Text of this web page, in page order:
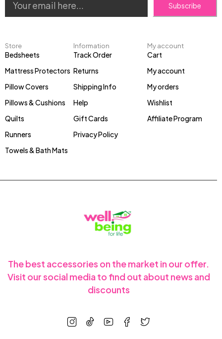
The best accessories on the market in our offer.
Visit our social media to find out about news and
discounts
Store
Bedsheets
Mattress Protectors
Pillow Covers
Pillows & Cushions
Quilts
Runners
Towels & Bath Mats
Information
Track Order
Returns
Shipping Info
Help
Gift Cards
Privacy Policy
My account
Cart
My account
My orders
Wishlist
Affiliate Program
Subscribe